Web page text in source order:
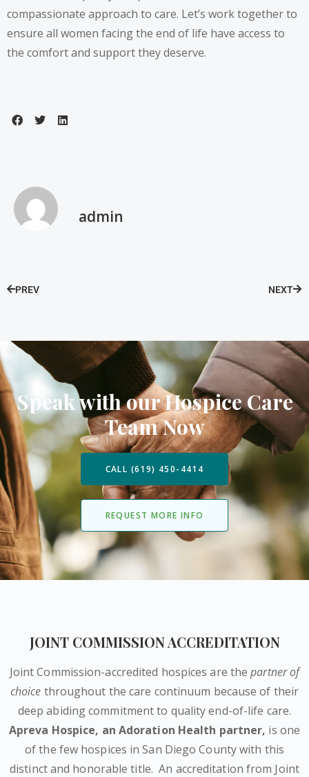
compassionate approach to care. Let’s work together to
ensure all women facing the end of life have access to
the comfort and support they deserve.
admin
PREV NEXT
Speak with our Hospice Care
Team Now
CALL (619) 450-4414
REQUEST MORE INFO
JOINT COMMISSION ACCREDITATION
Joint Commission-accredited hospices are thepartner of
choice throughout the care continuum because of their
deep abiding commitment to quality end-of-life care.
Apreva Hospice, an Adoration Health partner, is one
of the few hospices in San Diego County with this
distinct and honorable title. An accreditation from Joint